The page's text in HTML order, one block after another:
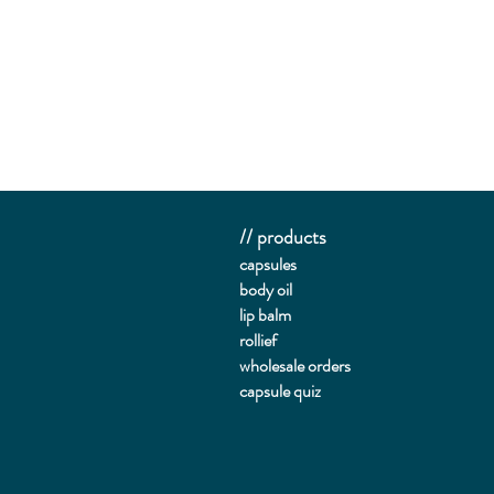
// products
capsules
body oil
lip balm
rollief
wholesale orders
capsule quiz